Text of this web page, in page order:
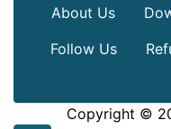
About Us
Follow Us
Copyright ©